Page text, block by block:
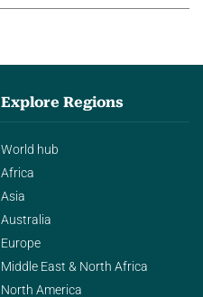
Explore Regions
World hub
Africa
Asia
Australia
Europe
Middle East & North Africa
North America